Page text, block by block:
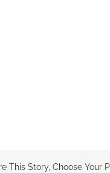
This Story, Choose Your